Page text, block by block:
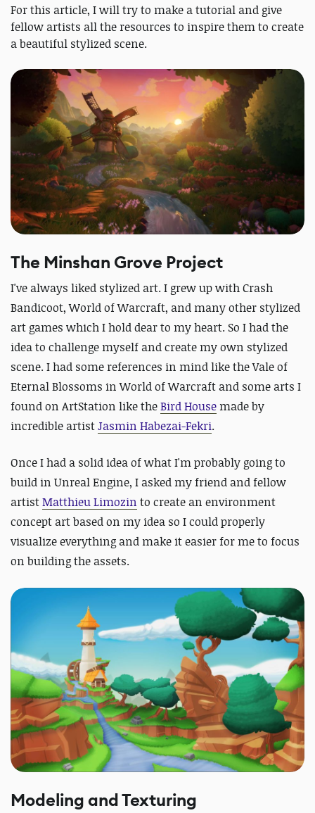
For this article, I will try to make a tutorial and give
fellow artists all the resources to inspire them to create
a beautiful stylized scene.
The Minshan Grove Project
I've always liked stylized art. I grew up with Crash
Bandicoot, World of Warcraft, and many other stylized
art games which I hold dear to my heart. So I had the
idea to challenge myself and create my own stylized
scene. I had some references in mind like the Vale of
Eternal Blossoms in World of Warcraft and some arts I
found on ArtStation like theBird Housemade by
incredible artistJasmin Habezai-Fekri.
Once I had a solid idea of what I'm probably going to
build in Unreal Engine, I asked my friend and fellow
artistMatthieu Limozin to create an environment
concept art based on my idea so I could properly
visualize everything and make it easier for me to focus
on building the assets.
Modeling and Texturing